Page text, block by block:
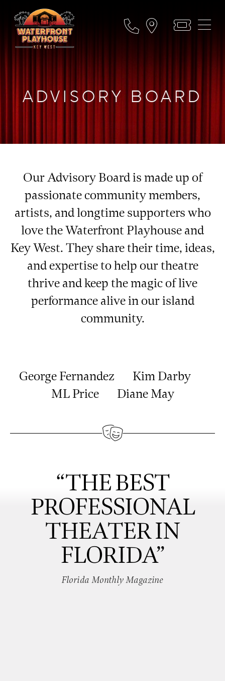
ADVISORY BOARD
Our Advisory Board is made up of
passionate community members,
artists, and longtime supporters who
love the Waterfront Playhouse and
Key West. They share their time, ideas,
and expertise to help our theatre
thrive and keep the magic of live
performance alive in our island
community.
George Fernandez Kim Darby
ML Price Diane May
“THE BEST
PROFESSIONAL
THEATER IN
FLORIDA”
Florida Monthly Magazine